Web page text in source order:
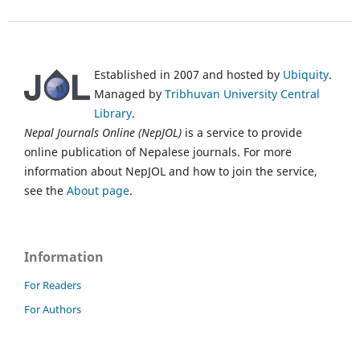
Established in 2007 and hosted by Ubiquity.
Managed by Tribhuvan University Central
Library.
Nepal Journals Online (NepJOL) is a service to provide
online publication of Nepalese journals. For more
information about NepJOL and how to join the service,
see the About page.
Information
For Readers
For Authors